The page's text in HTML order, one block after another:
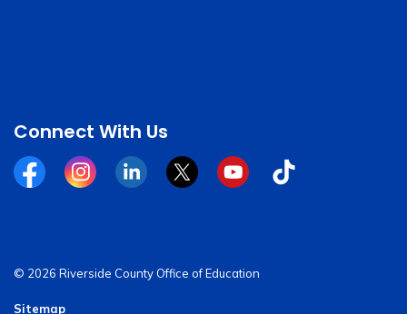
Connect With Us
FacebookInstagramLinkedinTwitterYouTubeTiktok
© 2026 Riverside County Office of Education
Sitemap